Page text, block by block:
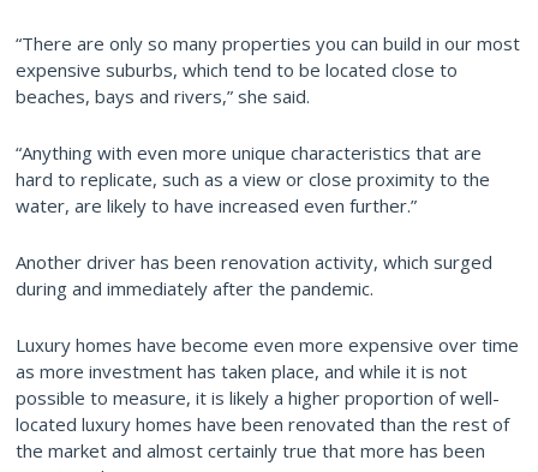
“There are only so many properties you can build in our most
expensive suburbs, which tend to be located close to
beaches, bays and rivers,” she said.
“Anything with even more unique characteristics that are
hard to replicate, such as a view or close proximity to the
water, are likely to have increased even further.”
Another driver has been renovation activity, which surged
during and immediately after the pandemic.
Luxury homes have become even more expensive over time
as more investment has taken place, and while it is not
possible to measure, it is likely a higher proportion of well-
located luxury homes have been renovated than the rest of
the market and almost certainly true that more has been